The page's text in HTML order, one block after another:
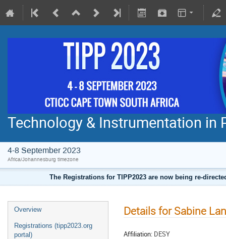
Technology & Instrumentation in
4-8 September 2023
Africa/Johannesburg timezone
The Registrations for TIPP2023 are now being re-
Overview
Registrations (tipp2023.org
portal)
Details for Sabine
Affiliation: DESY